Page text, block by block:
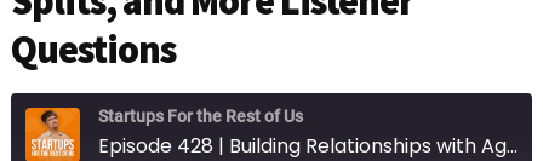
Questions
Startups For the Rest of Us
Episode 428 | Building Relationships with Agency Partners, Determining Equity Splits, and More Listener Questions